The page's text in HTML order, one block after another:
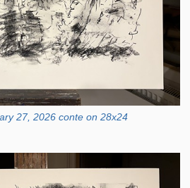
27, 2026 conte on 28x24